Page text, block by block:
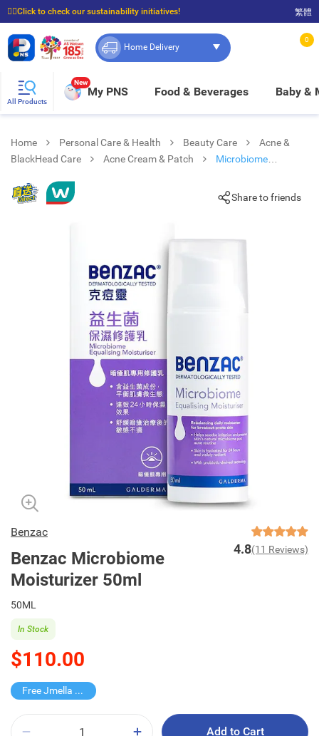
☝🏼Click to check our sustainability initiatives!
⭐Spend $399 to enjoy FREE delivery, and $100 to enjoy FREE in-store pickup!
繁體
Home Delivery
0
All Products
New
My PNS Food & Beverages Baby &
Home Personal Care & Health Beauty Care
Acne &
BlackHead Care
Acne Cream & Patch
Microbiome
Share to friends
Benzac
Benzac Microbiome
Moisturizer 50ml
4.8(11 Reviews)
50ML
$110.00
In Stock
Free Jmella Hand Cream
Add to Cart